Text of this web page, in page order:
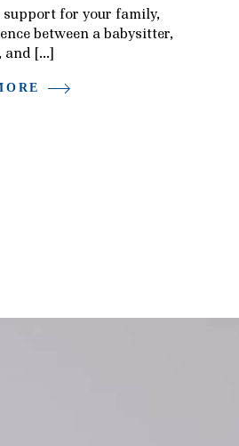
for your family,
between a babysitter,
and […]